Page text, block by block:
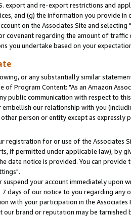
export and re-export restrictions and
and (g) the information you provide in
on the Associates Site and selecting
covenant regarding the amount of
you undertake based on your
or any substantially similar
Program Content: "As an Amazon
public communication with respect to
our relationship with you
person or entity except as expressly
registration for or use of the Associates
if permitted under applicable law),
date notice is provided. You can
suspend your account immediately
days of our notice to you regarding any
with your participation in the
brand or reputation may be